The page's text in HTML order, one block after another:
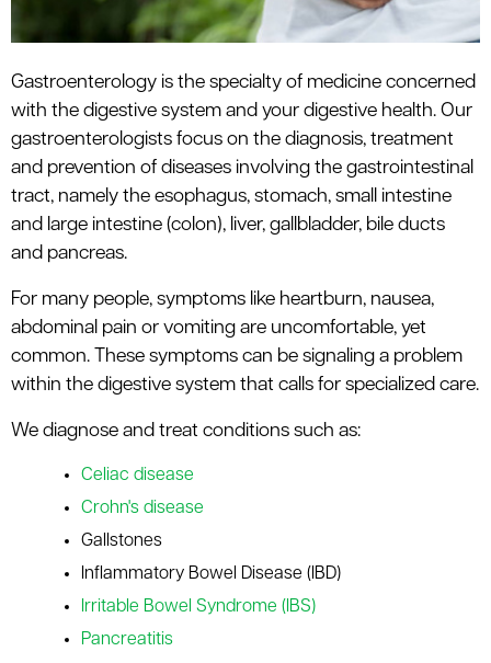
Gastroenterology is the specialty of medicine concerned
with the digestive system and your digestive health. Our
gastroenterologists focus on the diagnosis, treatment
and prevention of diseases involving the gastrointestinal
tract, namely the esophagus, stomach, small intestine
and large intestine (colon), liver, gallbladder, bile ducts
and pancreas.
For many people, symptoms like heartburn, nausea,
abdominal pain or vomiting are uncomfortable, yet
common. These symptoms can be signaling a problem
within the digestive system that calls for specialized care.
We diagnose and treat conditions such as:
Celiac disease
Crohn's disease
Gallstones
Inflammatory Bowel Disease (IBD)
Irritable Bowel Syndrome (IBS)
Pancreatitis